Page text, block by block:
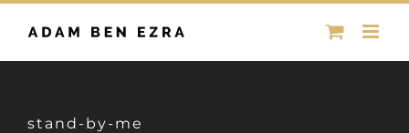
Skip
stand-by-me